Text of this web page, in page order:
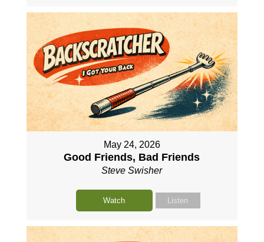
May 24, 2026
Good Friends, Bad Friends
Steve Swisher
Watch Listen